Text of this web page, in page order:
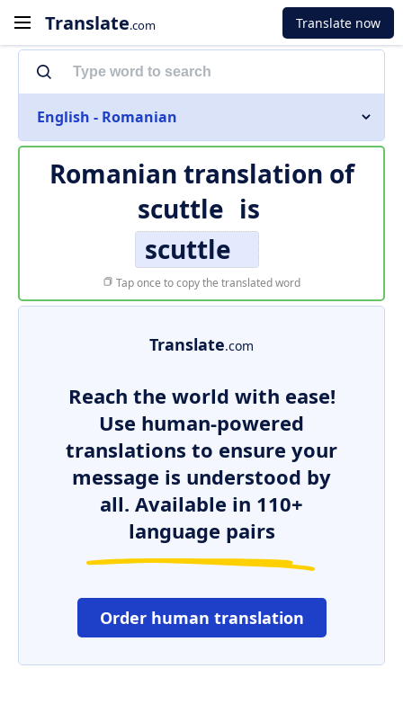
Translate.com Translate now
English - Romanian
Romanian translation of
scuttle is
scuttle
Tap once to copy the translated word
Translate.com
Reach the world with ease!
Use human-powered
translations to ensure your
message is understood by
all. Available in 110+
language pairs
Order human translation